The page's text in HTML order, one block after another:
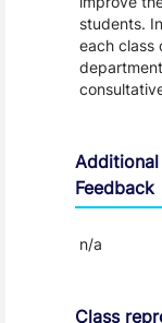
students.
each class
Feedback
n/a
Class